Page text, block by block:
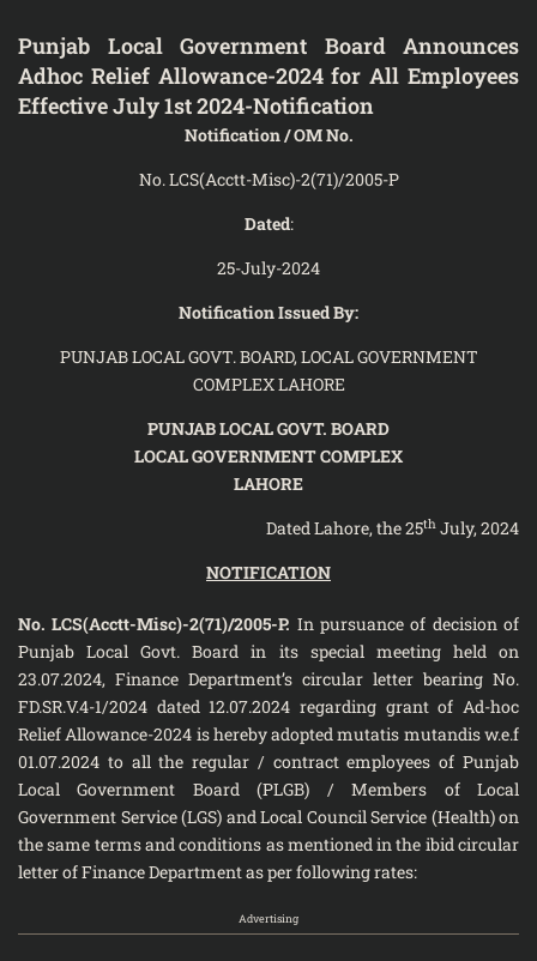
Punjab Local Government Board Announces
Adhoc Relief Allowance-2024 for All Employees
Effective July 1st 2024-Notification
Notification / OM No.
No. LCS(Acctt-Misc)-2(71)/2005-P
Dated:
25-July-2024
Notification Issued By:
PUNJAB LOCAL GOVT. BOARD, LOCAL GOVERNMENT
COMPLEX LAHORE
PUNJAB LOCAL GOVT. BOARD
LOCAL GOVERNMENT COMPLEX
LAHORE
Dated Lahore, the 25th July, 2024
NOTIFICATION
No. LCS(Acctt-Misc)-2(71)/2005-P. In pursuance of decision of
Punjab Local Govt. Board in its special meeting held on
23.07.2024, Finance Department’s circular letter bearing No.
FD.SR.V.4-1/2024 dated 12.07.2024 regarding grant of Ad-hoc
Relief Allowance-2024 is hereby adopted mutatis mutandis w.e.f
01.07.2024 to all the regular / contract employees of Punjab
Local Government Board (PLGB) / Members of Local
Government Service (LGS) and Local Council Service (Health) on
the same terms and conditions as mentioned in the ibid circular
letter of Finance Department as per following rates:
Advertising